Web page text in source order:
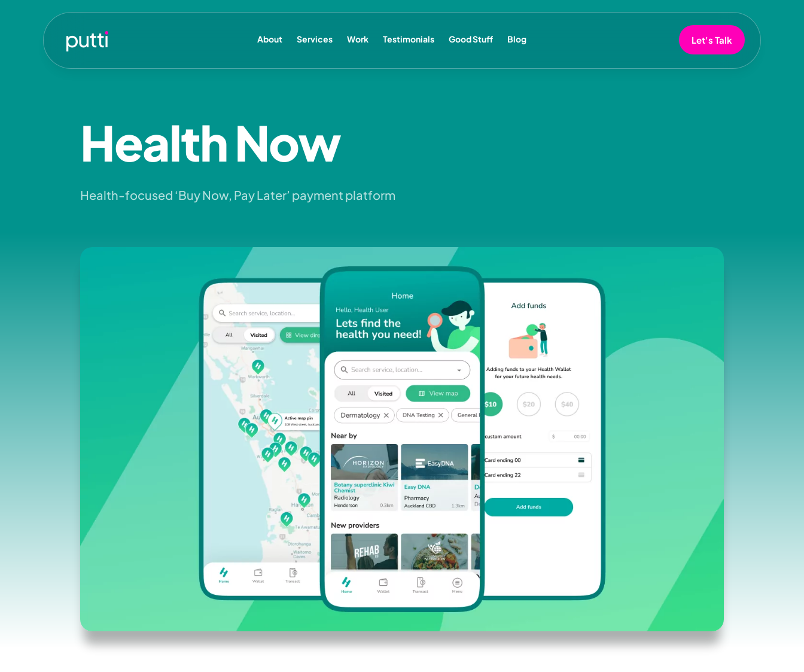
About Services Work Testimonials Good Stuff Blog Let's Talk
Health Now
Health-focused ‘Buy Now, Pay Later’ payment platform